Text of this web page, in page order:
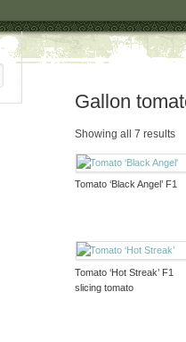
Gallon
Showing all 7 results
Tomato ‘Black Angel’ F1
Tomato ‘Hot Streak’ F1
slicing tomato